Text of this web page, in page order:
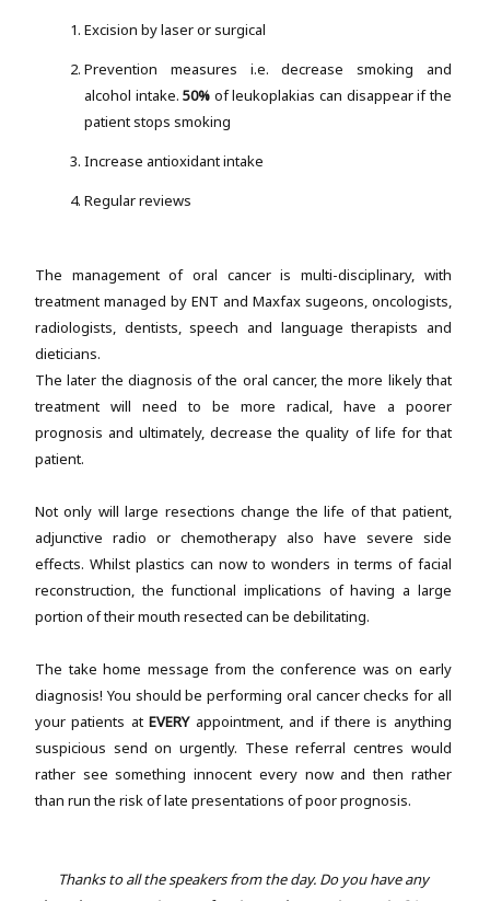
Excision by laser or surgical
Prevention measures i.e. decrease smoking and
alcohol intake.50% of leukoplakias can disappear if the
patient stops smoking
Increase antioxidant intake
Regular reviews
The management of oral cancer is multi-disciplinary, with
treatment managed by ENT and Maxfax sugeons, oncologists,
radiologists, dentists, speech and language therapists and
dieticians.
The later the diagnosis of the oral cancer, the more likely that
treatment will need to be more radical, have a poorer
prognosis and ultimately, decrease the quality of life for that
patient.
Not only will large resections change the life of that patient,
adjunctive radio or chemotherapy also have severe side
effects. Whilst plastics can now to wonders in terms of facial
reconstruction, the functional implications of having a large
portion of their mouth resected can be debilitating.
The take home message from the conference was on early
diagnosis! You should be performing oral cancer checks for all
your patients atEVERYappointment, and if there is anything
suspicious send on urgently. These referral centres would
rather see something innocent every now and then rather
than run the risk of late presentations of poor prognosis.
Thanks to all the speakers from the day. Do you have any